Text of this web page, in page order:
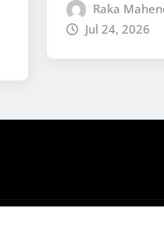
Raka
Jul 24, 2026